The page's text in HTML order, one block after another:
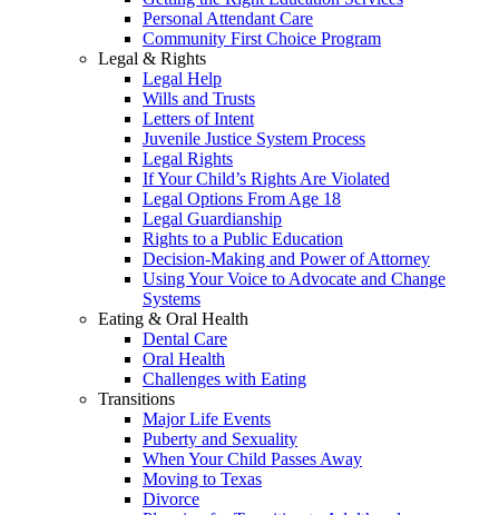
Personal Attendant Care
Community First Choice Program
Legal & Rights
Legal Help
Wills and Trusts
Letters of Intent
Juvenile Justice System Process
Legal Rights
If Your Child’s Rights Are Violated
Legal Options From Age 18
Legal Guardianship
Rights to a Public Education
Decision-Making and Power of Attorney
Using Your Voice to Advocate and Change
Systems
Eating & Oral Health
Dental Care
Oral Health
Challenges with Eating
Transitions
Major Life Events
Puberty and Sexuality
When Your Child Passes Away
Moving to Texas
Divorce